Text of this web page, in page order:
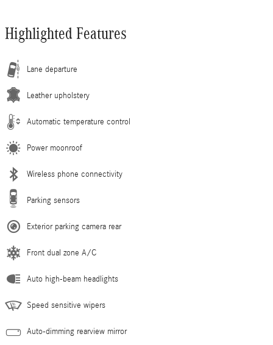
Highlighted Features
Lane departure
Leather upholstery
Automatic temperature control
Power moonroof
Wireless phone connectivity
Parking sensors
Exterior parking camera rear
Front dual zone A/C
Auto high-beam headlights
Speed sensitive wipers
Auto-dimming rearview mirror